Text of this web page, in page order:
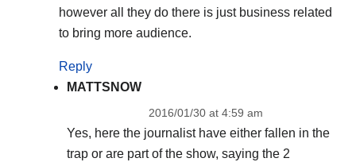
however all they do there is just business related
to bring more audience.
Reply
MATTSNOW
2016/01/30 at 4:59 am
Yes, here the journalist have either fallen in the
trap or are part of the show, saying the 2